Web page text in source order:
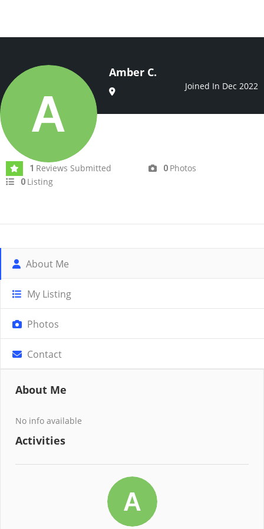
Amber C.
Joined In Dec 2022
1 Reviews Submitted 0 Photos
0 Listing
About Me
My Listing
Photos
Contact
About Me
No info available
Activities